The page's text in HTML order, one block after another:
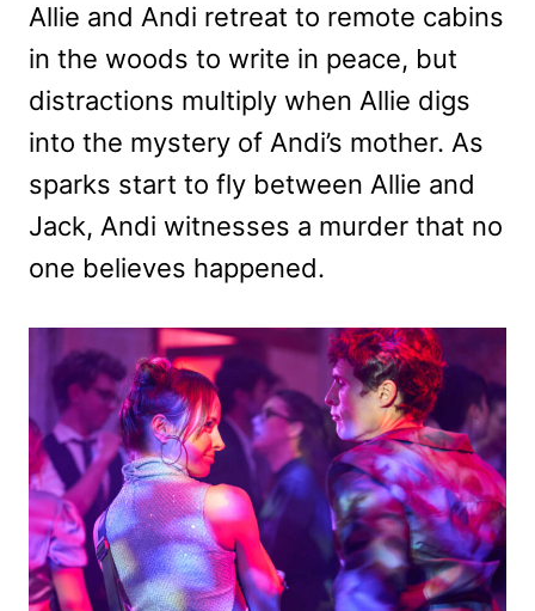
Allie and Andi retreat to remote cabins
in the woods to write in peace, but
distractions multiply when Allie digs
into the mystery of Andi’s mother. As
sparks start to fly between Allie and
Jack, Andi witnesses a murder that no
one believes happened.